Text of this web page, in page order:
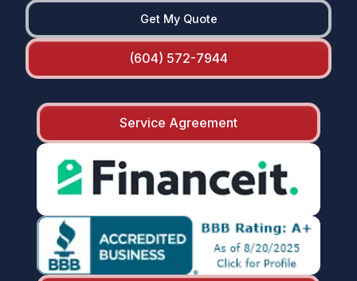
Get My Quote
(604) 572-7944
Service Agreement